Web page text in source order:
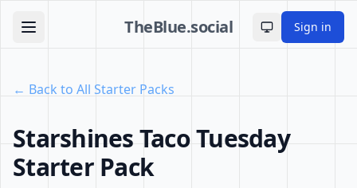
TheBlue.social Toggle theme
Sign in
← Back to All Starter Packs
Starshines Taco Tuesday
Starter Pack